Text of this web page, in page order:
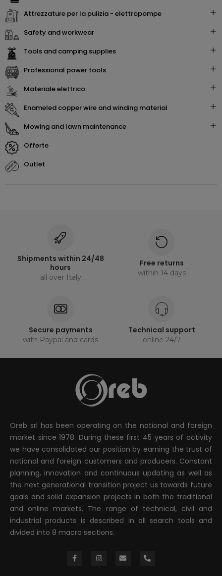
attrezzature per la pulizia - elettropompe
safety and workwear
tools and camping supplies
professional power tools
materiale elettrico
enameled copper wire and winding material
mowing and lawn maintenance
offerte
outlet
Shipments within 24/48
hours
all over Italy
Free returns
within 14 days
Secure payments
with Paypal and cards
Technical support
online 24/7
Oreb srl has been operating on the national and foreign
market since 1978. During these first 45 years of activity
we have consolidated our position by earning the trust of
national and foreign customers and producers. Constant
planning, innovation and continuous updating as well as
the next generational transition project us towards future
goals and solid expansion projects in both the traditional
and online markets. The range of technical, civil and
industrial products is described in all search tools and
divided into 8 macro sections.